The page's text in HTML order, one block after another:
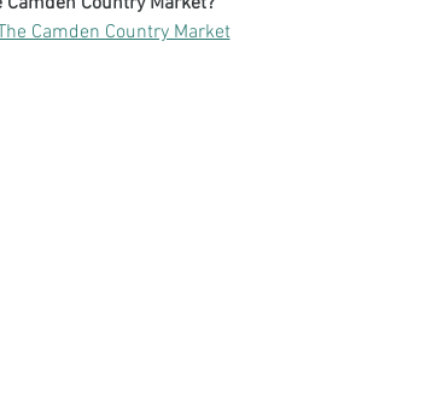
Camden Country Market